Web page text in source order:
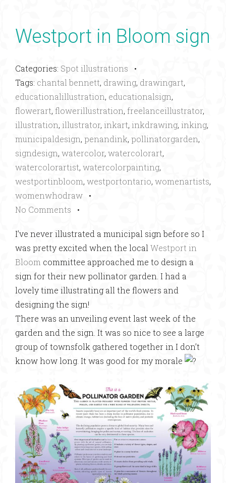
Westport in Bloom sign
Categories: Spot illustrations •
Tags: chantal bennett, drawing, drawingart,
educationalillustration, educationalsign,
flowerart, flowerillustration, freelanceillustrator,
illustration, illustrator, inkart, inkdrawing, inking,
municipaldesign, penandink, pollinatorgarden,
signdesign, watercolor, watercolorart,
watercolorartist, watercolorpainting,
westportinbloom, westportontario, womenartists,
womenwhodraw •
No Comments •
I’ve never illustrated a municipal sign before so I
was pretty excited when the local Westport in
Bloom committee approached me to design a
sign for their new pollinator garden. I had a
lovely time illustrating all the flowers and
designing the sign!
There was an unveiling event last week of the
garden and the sign. It was so nice to see a large
group of townsfolk gathered together in I don’t
know how long. It was good for my morale